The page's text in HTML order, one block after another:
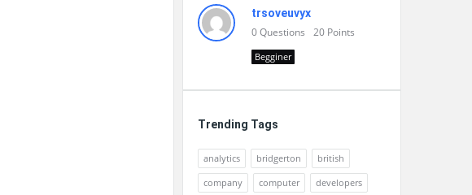
trsoveuvyx
0Questions 20 Points
Begginer
Trending Tags
analytics bridgerton
british
company
computer
developers